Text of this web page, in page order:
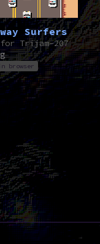
Surfers
for Trijam-207
browser